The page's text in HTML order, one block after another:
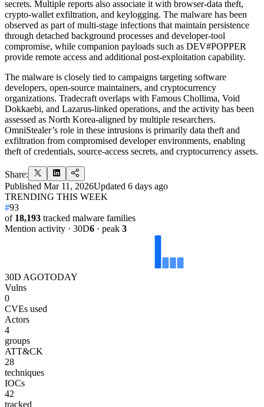
secrets. Multiple reports also associate it with browser-data theft,
crypto-wallet exfiltration, and keylogging. The malware has been
observed as part of multi-stage infections that maintain persistence
through detached background processes and developer-tool
compromise, while companion payloads such as DEV#POPPER
provide remote access and additional post-exploitation capability.
The malware is closely tied to campaigns targeting software
developers, open-source maintainers, and cryptocurrency
organizations. Tradecraft overlaps with Famous Chollima, Void
Dokkaebi, and Lazarus-linked operations, and the activity has been
assessed as North Korea-aligned by multiple researchers.
OmniStealer’s role in these intrusions is primarily data theft and
exfiltration from compromised developer environments, enabling
theft of credentials, source-access secrets, and cryptocurrency assets.
Share:
Published Mar 11, 2026Updated 6 days ago
TRENDING THIS WEEK
#93
of 18,193 tracked malware families
Mention activity · 30D6 · peak 3
30D AGOTODAY
Vulns
0
CVEs used
Actors
4
groups
ATT&CK
28
techniques
IOCs
42
tracked